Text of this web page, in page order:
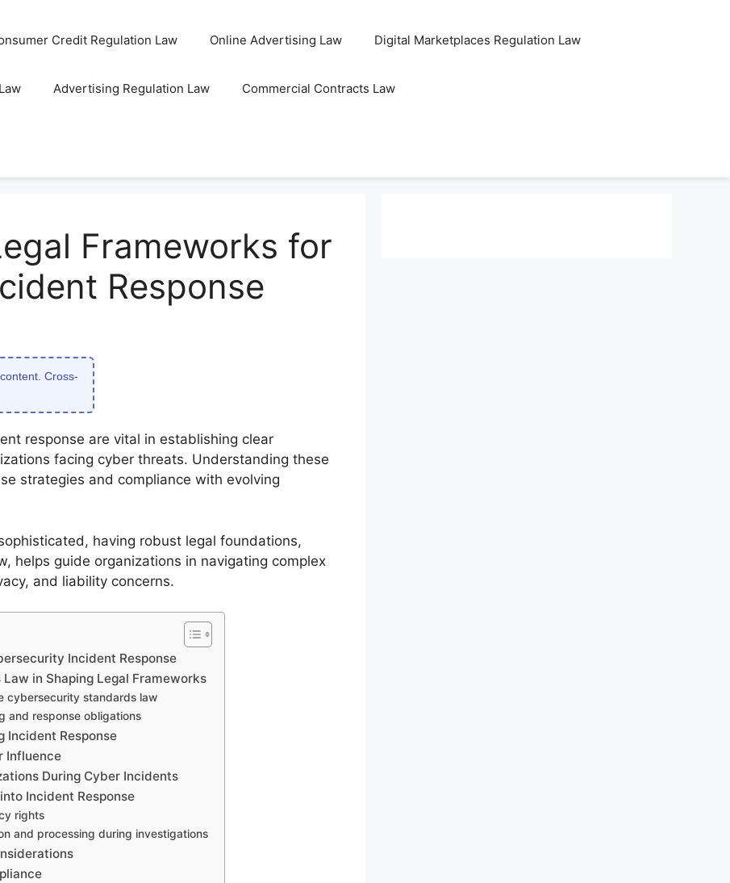
Credit Regulation Law Online Advertising Law Digital Marketplaces Regulation Law
Advertising Regulation Law Commercial Contracts Law
Frameworks for
Response
Cross-
response are vital in establishing clear
facing cyber threats. Understanding these
strategies and compliance with evolving
having robust legal foundations,
helps guide organizations in navigating complex
and liability concerns.
Incident Response
in Shaping Legal Frameworks
cybersecurity standards law
and response obligations
Incident Response
Influence
During Cyber Incidents
Incident Response
rights
and processing during investigations